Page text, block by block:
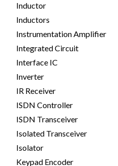
Inductor
Inductors
Instrumentation Amplifier
Integrated Circuit
Interface IC
Inverter
IR Receiver
ISDN Controller
ISDN Transceiver
Isolated Transceiver
Isolator
Keypad Encoder